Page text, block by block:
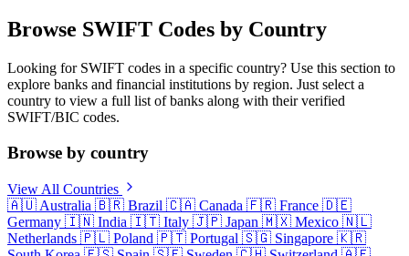
Browse SWIFT Codes by Country
Looking for SWIFT codes in a specific country? Use this section to
explore banks and financial institutions by region. Just select a
country to view a full list of banks along with their verified
SWIFT/BIC codes.
Browse by country
View All Countries
🇦🇺 Australia 🇧🇷 Brazil 🇨🇦 Canada 🇫🇷 France 🇩🇪
Germany 🇮🇳 India 🇮🇹 Italy 🇯🇵 Japan 🇲🇽 Mexico 🇳🇱
Netherlands 🇵🇱 Poland 🇵🇹 Portugal 🇸🇬 Singapore 🇰🇷